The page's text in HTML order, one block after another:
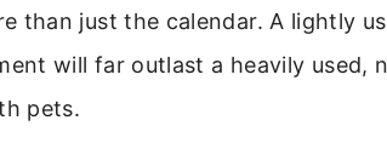
than just the calendar. A lightly
will far outlast a heavily used,
pets.